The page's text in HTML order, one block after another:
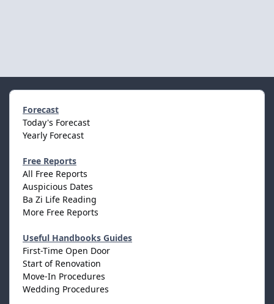
Forecast
Today's Forecast
Yearly Forecast
Free Reports
All Free Reports
Auspicious Dates
Ba Zi Life Reading
More Free Reports
Useful Handbooks Guides
First-Time Open Door
Start of Renovation
Move-In Procedures
Wedding Procedures